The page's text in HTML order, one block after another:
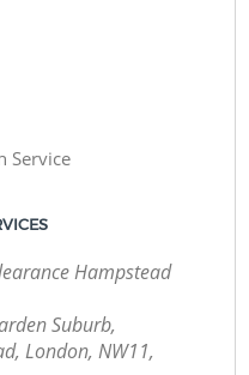
Service
Hampstead
Suburb,
London, NW11,